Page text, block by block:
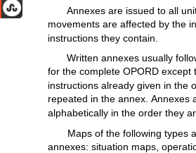
Annexes are issued toall
movements areaffected bythe
instructions they contain.
Written annexesusually
for thecomplete OPORDexcept
instructions already given inthe
repeated inthe annex. Annexes
alphabetically in the order they
Maps of thefollowing types
annexes:situation maps,